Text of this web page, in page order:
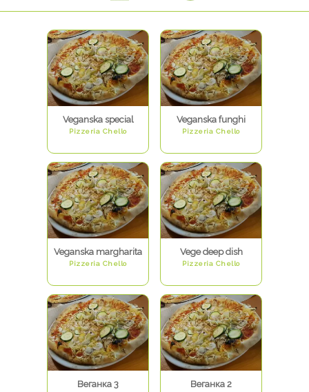
Veganska special
Pizzeria Chello
Veganska funghi
Pizzeria Chello
Veganska margharita
Pizzeria Chello
Vege deep dish
Pizzeria Chello
Веганка 3 Веганка 2